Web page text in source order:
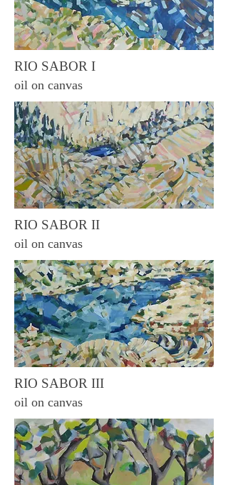
RIO SABOR I
oil on canvas
RIO SABOR II
oil on canvas
RIO SABOR III
oil on canvas